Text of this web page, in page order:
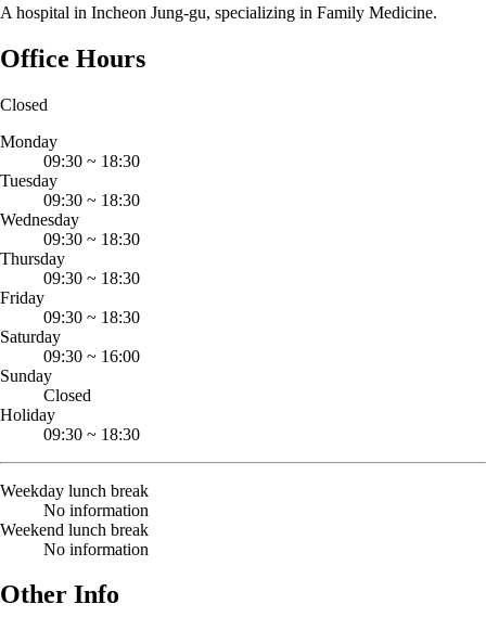
A hospital in Incheon Jung-gu, specializing in Family Medicine.
Office Hours
Closed
Monday
09:30 ~ 18:30
Tuesday
09:30 ~ 18:30
Wednesday
09:30 ~ 18:30
Thursday
09:30 ~ 18:30
Friday
09:30 ~ 18:30
Saturday
09:30 ~ 16:00
Sunday
Closed
Holiday
09:30 ~ 18:30
Weekday lunch break
No information
Weekend lunch break
No information
Other Info